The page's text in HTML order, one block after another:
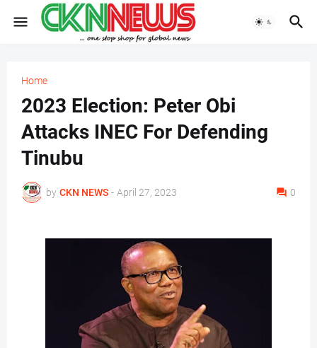
Home
2023 Election: Peter Obi
Attacks INEC For Defending
Tinubu
by CKN NEWS - April 27, 2023 0